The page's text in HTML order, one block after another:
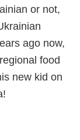
or not,
ago now,
food
new kid on